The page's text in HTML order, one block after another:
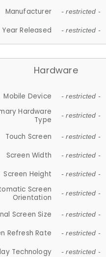
Manufacturer - restricted -
Year Released - restricted -
Hardware
Mobile Device - restricted -
Hardware
Type
- restricted -
Touch Screen - restricted -
Screen Width - restricted -
Screen Height - restricted -
Screen
Orientation
- restricted -
Screen Size - restricted -
Refresh Rate - restricted -
Technology - restricted -